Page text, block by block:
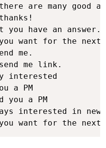
are many good
you have an answer.
you want for the
me.
me link.
interested
a PM
a PM
interested in new
you want for the